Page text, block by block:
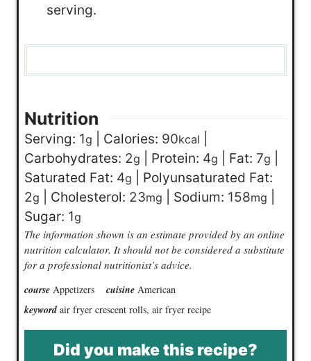
serving.
Nutrition
Serving: 1g Calories: 90kcal
Carbohydrates: 2g Protein: 4g Fat: 7g
Saturated Fat: 4g
Polyunsaturated Fat:
2g Cholesterol: 23mg Sodium: 158mg
Sugar: 1g
The information shown is an estimate provided by an online
nutrition calculator. It should not be considered a substitute
for a professional nutritionist’s advice.
course Appetizers cuisine American
keyword air fryer crescent rolls, air fryer recipe
Did you make this recipe?